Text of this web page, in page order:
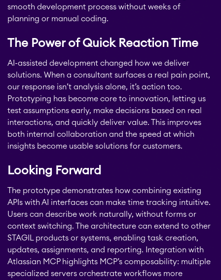
smooth development process without weeks of
planning or manual coding.
The Power of Quick Reaction Time
AI-assisted development changed how we deliver
solutions. When a consultant surfaces a real pain point,
our response isn’t analysis alone, it’s action too.
Prototyping has become core to innovation, letting us
test assumptions early, make decisions based on real
interactions, and quickly deliver value. This improves
both internal collaboration and the speed at which
insights become usable solutions for customers.
Looking Forward
The prototype demonstrates how combining existing
APIs with AI interfaces can make time tracking intuitive.
Users can describe work naturally, without forms or
context switching. The architecture can extend to other
STAGIL products or systems, enabling task creation,
updates, assignments, and reporting. Integration with
Atlassian MCP highlights MCP’s composability: multiple
specialized servers orchestrate workflows more